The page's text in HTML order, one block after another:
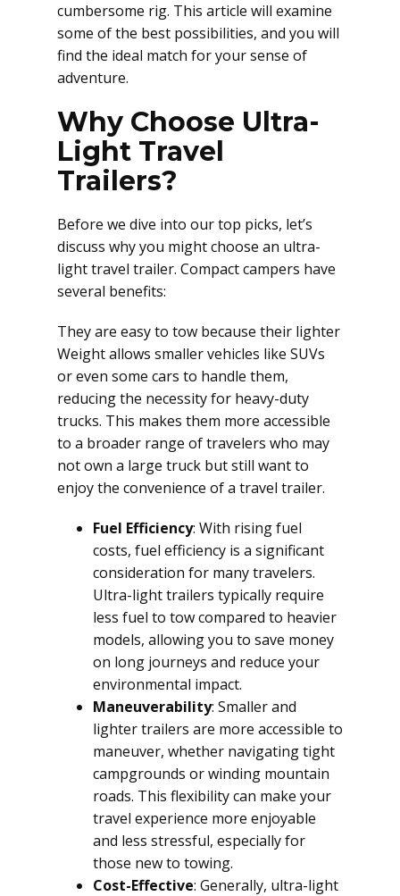
cumbersome rig. This article will examine
some of the best possibilities, and you will
find the ideal match for your sense of
adventure.
Why Choose Ultra-
Light Travel
Trailers?
Before we dive into our top picks, let’s
discuss why you might choose an ultra-
light travel trailer. Compact campers have
several benefits:
They are easy to tow because their lighter
Weight allows smaller vehicles like SUVs
or even some cars to handle them,
reducing the necessity for heavy-duty
trucks. This makes them more accessible
to a broader range of travelers who may
not own a large truck but still want to
enjoy the convenience of a travel trailer.
Fuel Efficiency: With rising fuel
costs, fuel efficiency is a significant
consideration for many travelers.
Ultra-light trailers typically require
less fuel to tow compared to heavier
models, allowing you to save money
on long journeys and reduce your
environmental impact.
Maneuverability: Smaller and
lighter trailers are more accessible to
maneuver, whether navigating tight
campgrounds or winding mountain
roads. This flexibility can make your
travel experience more enjoyable
and less stressful, especially for
those new to towing.
Cost-Effective: Generally, ultra-light